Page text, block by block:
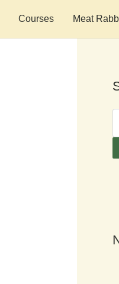
Courses Meat